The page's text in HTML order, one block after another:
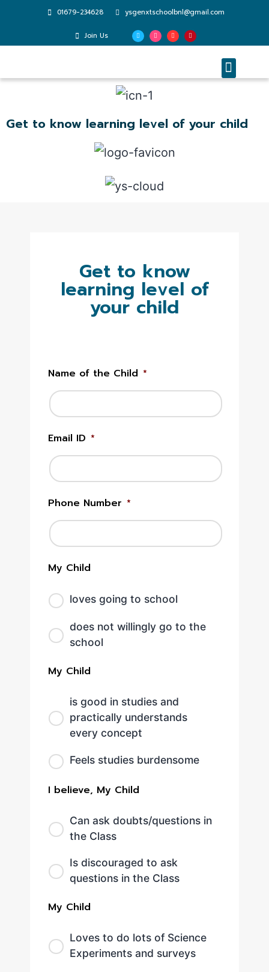
01679-234628 ysgenxtschoolbnl@gmail.com
Join Us
Get to know learning level of your child
Get to know
learning level of
your child
Name of the Child *
Email ID *
Phone Number *
My Child
loves going to school
does not willingly go to the
school
My Child
is good in studies and
practically understands
every concept
Feels studies burdensome
I believe, My Child
Can ask doubts/questions in
the Class
Is discouraged to ask
questions in the Class
My Child
Loves to do lots of Science
Experiments and surveys